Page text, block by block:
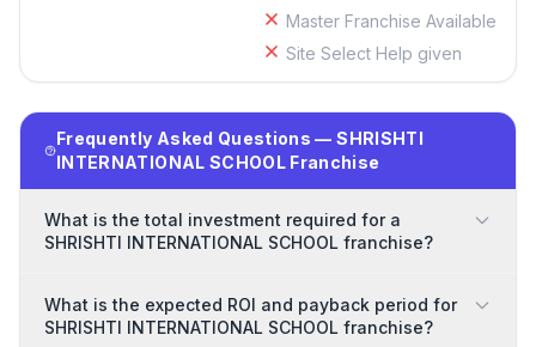
Master Franchise Available
Site Select Help given
Frequently Asked Questions — SHRISHTI
INTERNATIONAL SCHOOL Franchise
What is the total investment required for a
SHRISHTI INTERNATIONAL SCHOOL franchise?
What is the expected ROI and payback period for
SHRISHTI INTERNATIONAL SCHOOL franchise?